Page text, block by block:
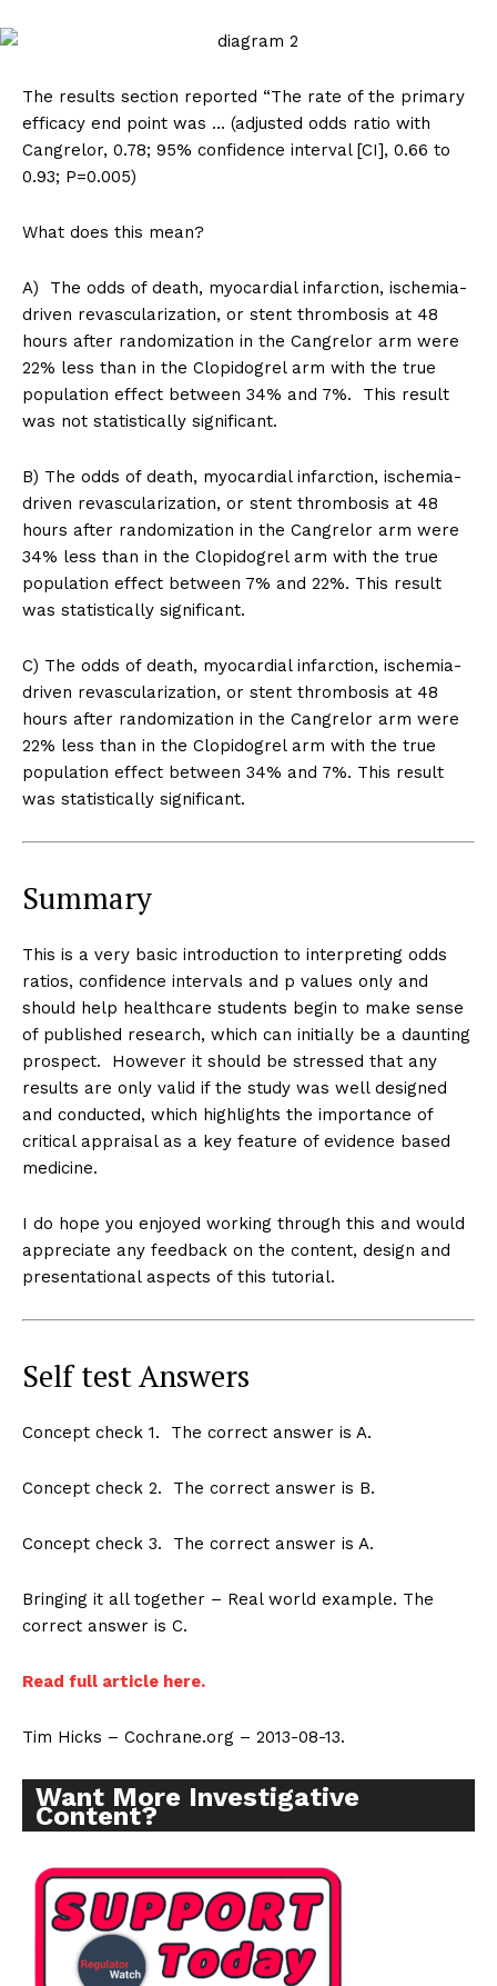
SUPPORT TODAY
Learn More
TEAM
Want More Investigative Content?
The results section reported “The rate of the primary
efficacy end point was … (adjusted odds ratio with
Cangrelor, 0.78; 95% confidence interval [CI], 0.66 to
0.93; P=0.005)
What does this mean?
A) The odds of death, myocardial infarction, ischemia-
driven revascularization, or stent thrombosis at 48
hours after randomization in the Cangrelor arm were
22% less than in the Clopidogrel arm with the true
population effect between 34% and 7%. This result
was not statistically significant.
B) The odds of death, myocardial infarction, ischemia-
driven revascularization, or stent thrombosis at 48
hours after randomization in the Cangrelor arm were
34% less than in the Clopidogrel arm with the true
population effect between 7% and 22%. This result
was statistically significant.
C) The odds of death, myocardial infarction, ischemia-
driven revascularization, or stent thrombosis at 48
hours after randomization in the Cangrelor arm were
22% less than in the Clopidogrel arm with the true
population effect between 34% and 7%. This result
was statistically significant.
Summary
This is a very basic introduction to interpreting odds
ratios, confidence intervals and p values only and
should help healthcare students begin to make sense
of published research, which can initially be a daunting
prospect. However it should be stressed that any
results are only valid if the study was well designed
and conducted, which highlights the importance of
critical appraisal as a key feature of evidence based
medicine.
I do hope you enjoyed working through this and would
appreciate any feedback on the content, design and
presentational aspects of this tutorial.
Self test Answers
Concept check 1. The correct answer is A.
Concept check 2. The correct answer is B.
Concept check 3. The correct answer is A.
Bringing it all together – Real world example. The
correct answer is C.
Read full article here.
Tim Hicks – Cochrane.org – 2013-08-13.
Want More Investigative
Content?